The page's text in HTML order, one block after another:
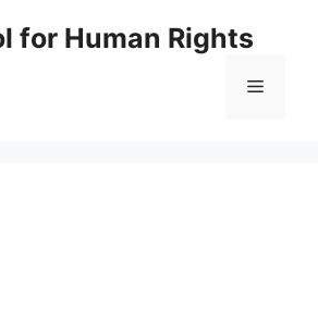
for Human Rights
Menu